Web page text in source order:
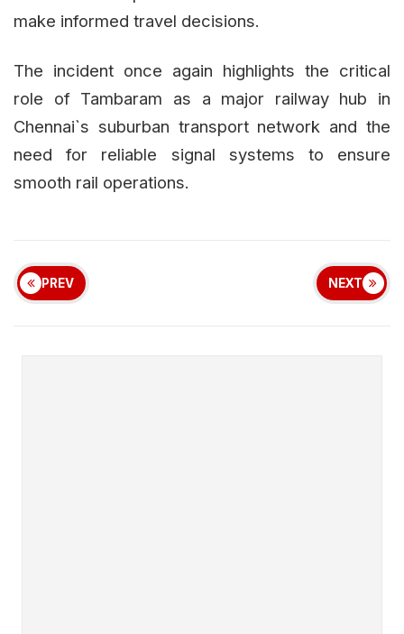
make informed travel decisions.
The incident once again highlights the critical
role of Tambaram as a major railway hub in
Chennai`s suburban transport network and the
need for reliable signal systems to ensure
smooth rail operations.
PREV NEXT